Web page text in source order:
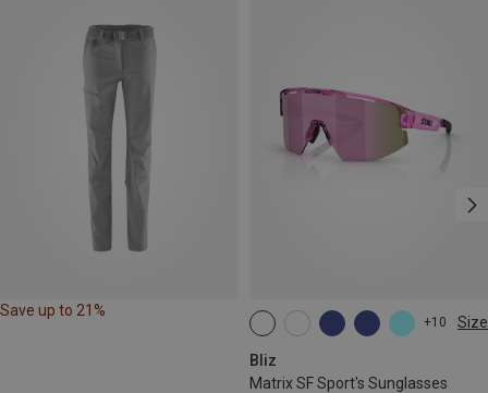
Save up to 21%
+10 Size
Bliz
Matrix SF Sport's Sunglasses
ONE SIZE